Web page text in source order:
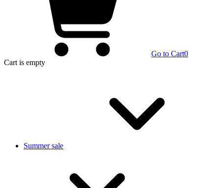
Go to Cart0
Cart is empty
Summer sale